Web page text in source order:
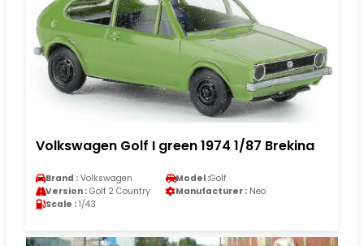
Volkswagen Golf I green 1974 1/87 Brekina
Brand : Volkswagen Model :Golf
Version : Golf 2 Country Manufacturer : Neo
Scale : 1/43